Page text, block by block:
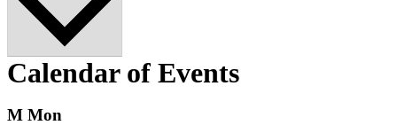
Calendar of Events
M Mon